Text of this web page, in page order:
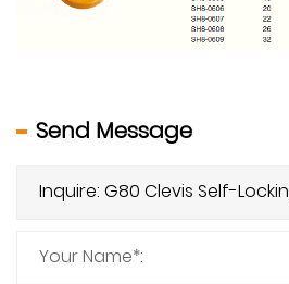
Send Message